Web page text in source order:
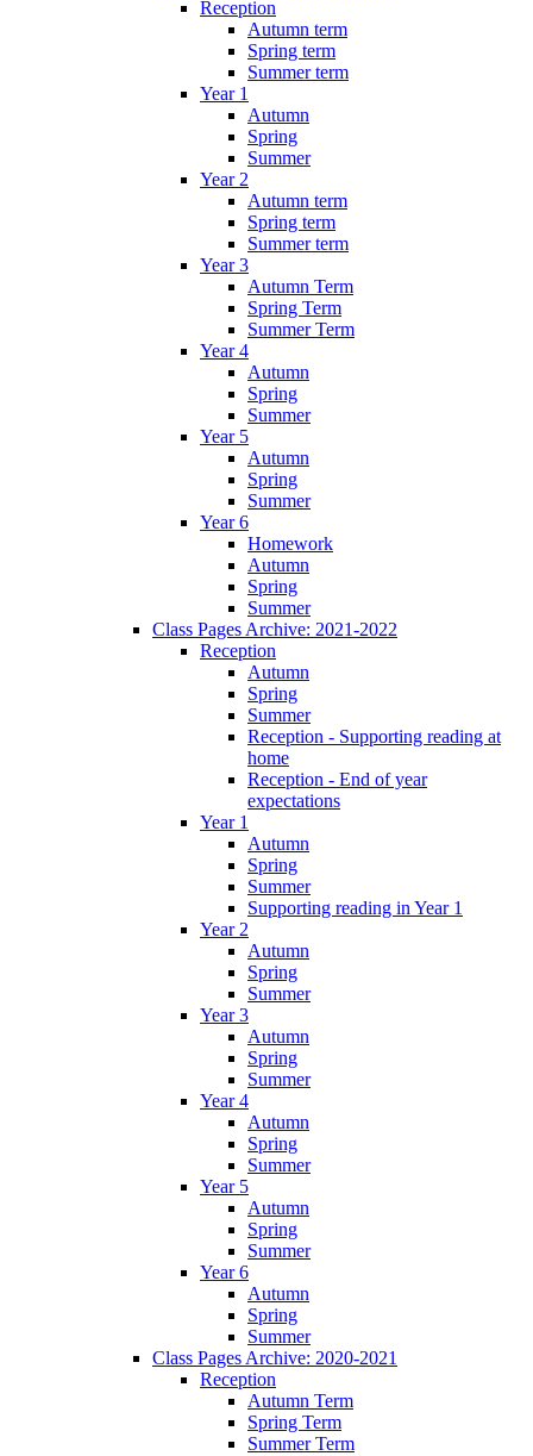
Reception
Autumn term
Spring term
Summer term
Year 1
Autumn
Spring
Summer
Year 2
Autumn term
Spring term
Summer term
Year 3
Autumn Term
Spring Term
Summer Term
Year 4
Autumn
Spring
Summer
Year 5
Autumn
Spring
Summer
Year 6
Homework
Autumn
Spring
Summer
Class Pages Archive: 2021-2022
Reception
Autumn
Spring
Summer
Reception - Supporting reading at
home
Reception - End of year
expectations
Year 1
Autumn
Spring
Summer
Supporting reading in Year 1
Year 2
Autumn
Spring
Summer
Year 3
Autumn
Spring
Summer
Year 4
Autumn
Spring
Summer
Year 5
Autumn
Spring
Summer
Year 6
Autumn
Spring
Summer
Class Pages Archive: 2020-2021
Reception
Autumn Term
Spring Term
Summer Term